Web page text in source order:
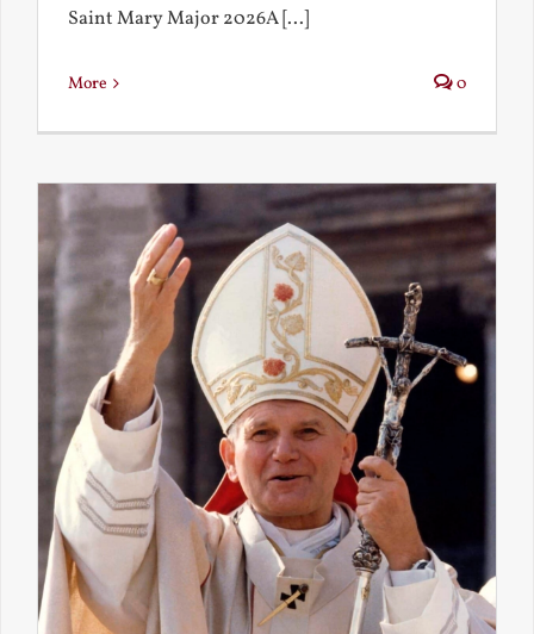
Saint Mary Major 2026A [...]
More 0